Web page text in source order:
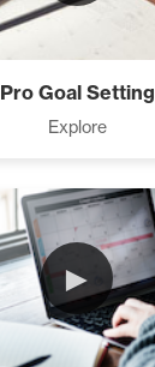
Pro Goal Setting
Explore
►